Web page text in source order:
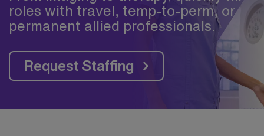
roles with travel, temp-to-perm, or
permanent allied professionals.
Request Staffing